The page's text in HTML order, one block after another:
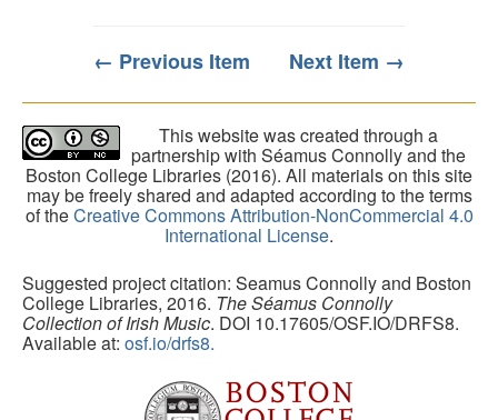
← Previous Item Next Item →
This website was created through a
partnership with Séamus Connolly and the
Boston College Libraries (2016). All materials on this site
may be freely shared and adapted according to the terms
of theCreative Commons Attribution-NonCommercial 4.0
International License.
Suggested project citation: Seamus Connolly and Boston
College Libraries, 2016. The Séamus Connolly
Collection of Irish Music. DOI 10.17605/OSF.IO/DRFS8.
Available at: osf.io/drfs8.